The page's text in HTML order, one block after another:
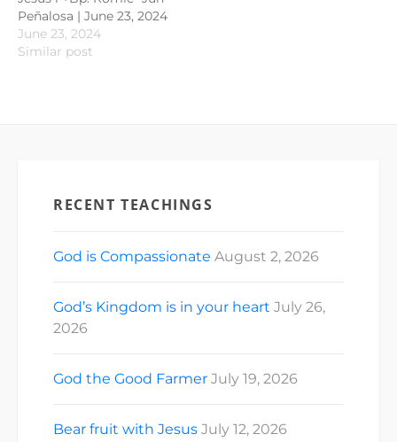
Peñalosa | June 23, 2024
June 23, 2024
Similar post
RECENT TEACHINGS
God is Compassionate August 2, 2026
God’s Kingdom is in your heart July 26,
2026
God the Good Farmer July 19, 2026
Bear fruit with Jesus July 12, 2026